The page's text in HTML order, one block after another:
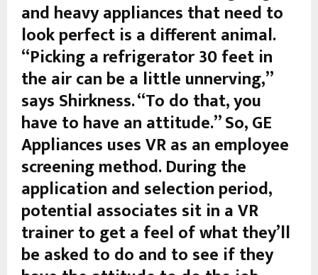
and heavy appliances that need to
look perfect is a different animal.
“Picking a refrigerator 30 feet in
the air can be a little unnerving,”
says Shirkness. “To do that, you
have to have an attitude.” So, GE
Appliances uses VR as an employee
screening method. During the
application and selection period,
potential associates sit in a VR
trainer to get a feel of what they’ll
be asked to do and to see if they